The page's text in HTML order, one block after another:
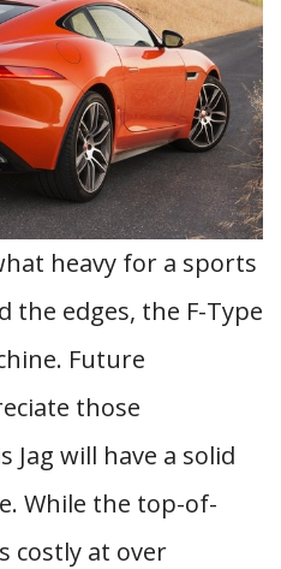
heavy for a sports
the edges, the F-Type
Future
those
Jag will have a solid
While the top-of-
costly at over